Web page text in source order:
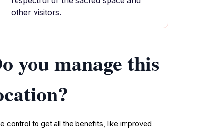
other visitors.
you manage this
control to get all the benefits, like improved